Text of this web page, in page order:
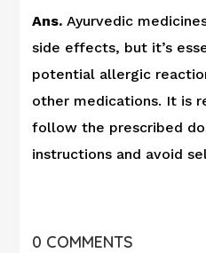
Ans.Ayurvedic
side effects, but it’s
potential allergic
other medications. It is
follow the prescribed
instructions and avoid
0 COMMENTS